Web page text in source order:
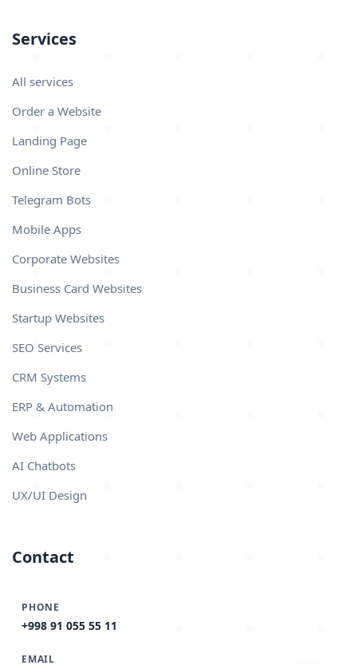
Services
All services
Order a Website
Landing Page
Online Store
Telegram Bots
Mobile Apps
Corporate Websites
Business Card Websites
Startup Websites
SEO Services
CRM Systems
ERP & Automation
Web Applications
AI Chatbots
UX/UI Design
Contact
PHONE
+998 91 055 55 11
EMAIL